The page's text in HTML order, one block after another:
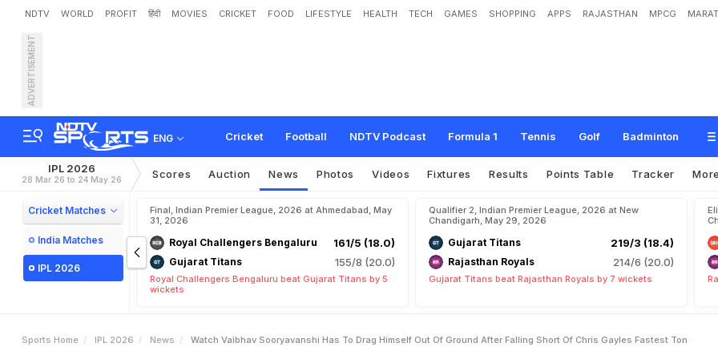
NDTV WORLD PROFIT हिंदी MOVIES CRICKET FOOD LIFESTYLE HEALTH TECH GAMES SHOPPING APPS RAJASTHAN MPCG
ADVERTISEMENT
ENG Cricket Football NDTV Podcast Formula 1 Tennis Golf Badminton
Watch: Vaibhav Sooryavanshi Has To Drag Himself Out Of Ground After
Of C s Gayle Fastest Ton
IPL 2026
28 Mar 26 to 24 May 26 Scores Auction News Photos Videos Fixtures Results Points Table Tracker More
Cricket Matches
India Matches
IPL 2026
Final, Indian Premier League, 2026 at Ahmedabad, May
31, 2026
Royal Challengers Bengaluru 161/5 (18.0)
Gujarat Titans 155/8 (20.0)
Royal Challengers Bengaluru beat Gujarat Titans by 5
wickets
Qualifier 2, Indian Premier League, 2026 at New
Chandigarh, May 29, 2026
Gujarat Titans 219/3 (18.4)
Rajasthan Royals 214/6 (20.0)
Gujarat Titans beat Rajasthan Royals by 7 wickets
Sports Home IPL 2026 News Watch Vaibhav Sooryavanshi Has To Drag Himself Out Of Ground After Falling Short Of Chris Gayles Fastest Ton